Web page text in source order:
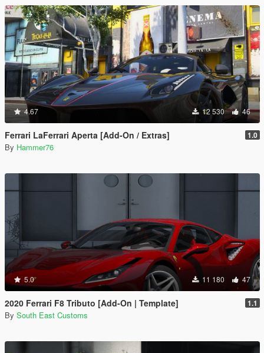
4.67 12 530 46
Ferrari LaFerrari Aperta [Add-On / Extras] 1.0
By Hammer76
5.0 11 180 47
2020 Ferrari F8 Tributo [Add-On | Template] 1.1
By South East Customs